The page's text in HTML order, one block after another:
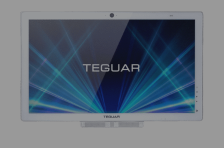
COMPANY
SERVICES & SUPPORT
CONTACT US